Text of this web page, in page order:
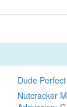
Dude Perfect
Nutcracker